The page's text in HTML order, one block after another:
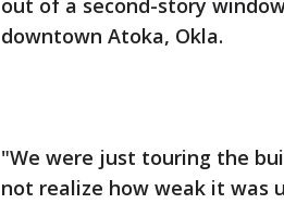
out of a second-story
downtown Atoka, Okla.
"We were just touring the
not realize how weak it was